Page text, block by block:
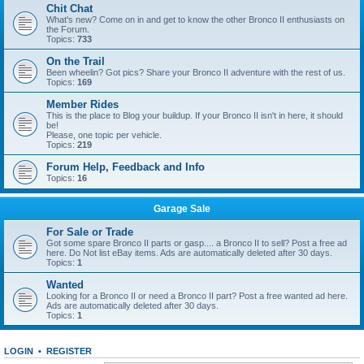
Chit Chat
What's new? Come on in and get to know the other Bronco II enthusiasts on
the Forum.
Topics: 733
On the Trail
Been wheelin? Got pics? Share your Bronco II adventure with the rest of us.
Topics: 169
Member Rides
This is the place to Blog your buildup. If your Bronco II isn't in here, it should
be!
Please, one topic per vehicle.
Topics: 219
Forum Help, Feedback and Info
Topics: 16
Garage Sale
For Sale or Trade
Got some spare Bronco II parts or gasp.... a Bronco II to sell? Post a free ad
here. Do Not list eBay items. Ads are automatically deleted after 30 days.
Topics: 1
Wanted
Looking for a Bronco II or need a Bronco II part? Post a free wanted ad here.
Ads are automatically deleted after 30 days.
Topics: 1
LOGIN • REGISTER